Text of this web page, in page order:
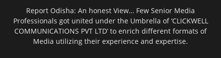
Report Odisha: An honest View… Few Senior Media
Professionals got united under the Umbrella of ‘CLICKWELL
COMMUNICATIONS PVT LTD’ to enrich different formats of
Media utilizing their experience and expertise.